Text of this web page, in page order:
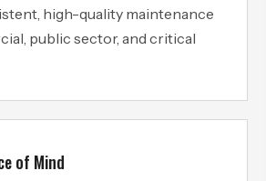
high-quality maintenance
public sector, and critical
of Mind